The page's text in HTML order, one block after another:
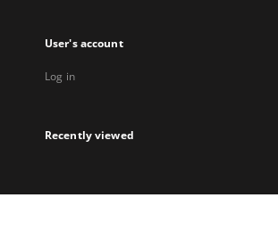
User's account
Log in
Recently viewed